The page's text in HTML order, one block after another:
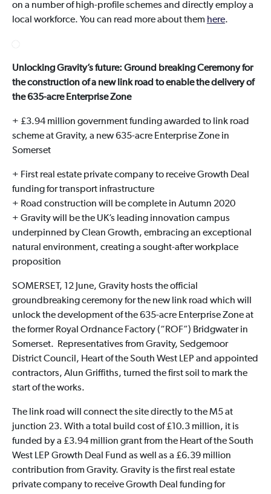
on a number of high-profile schemes and directly employ a
local workforce. You can read more about them here.
Unlocking Gravity’s future: Ground breaking Ceremony for
the construction of a new link road to enable the delivery of
the 635-acre Enterprise Zone
+ £3.94 million government funding awarded to link road
scheme at Gravity, a new 635-acre Enterprise Zone in
Somerset
+ First real estate private company to receive Growth Deal
funding for transport infrastructure
+ Road construction will be complete in Autumn 2020
+ Gravity will be the UK’s leading innovation campus
underpinned by Clean Growth, embracing an exceptional
natural environment, creating a sought-after workplace
proposition
SOMERSET, 12 June, Gravity hosts the official
groundbreaking ceremony for the new link road which will
unlock the development of the 635-acre Enterprise Zone at
the former Royal Ordnance Factory (“ROF”) Bridgwater in
Somerset. Representatives from Gravity, Sedgemoor
District Council, Heart of the South West LEP and appointed
contractors, Alun Griffiths, turned the first soil to mark the
start of the works.
The link road will connect the site directly to the M5 at
junction 23. With a total build cost of £10.3 million, it is
funded by a £3.94 million grant from the Heart of the South
West LEP Growth Deal Fund as well as a £6.39 million
contribution from Gravity. Gravity is the first real estate
private company to receive Growth Deal funding for